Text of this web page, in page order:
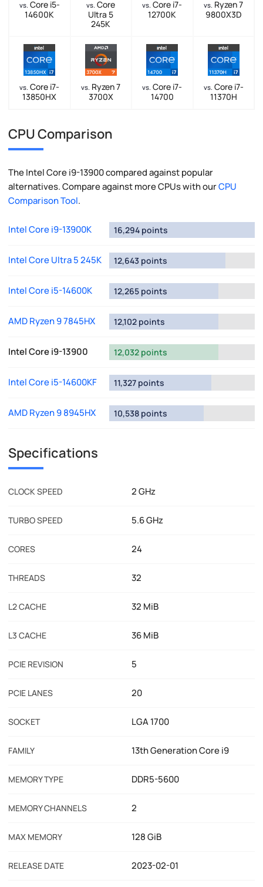
vs. Core i5-
14600K
vs. Core
Ultra 5
245K
vs. Core i7-
12700K
vs. Ryzen 7
9800X3D
vs. Core i7-
13850HX
vs. Ryzen 7
3700X
vs. Core i7-
14700
vs. Core i7-
11370H
CPU Comparison
The Intel Core i9-13900 compared against popular
alternatives. Compare against more CPUs with ourCPU
Comparison Tool.
Intel Core i9-13900K 16,294 points
Intel Core Ultra 5 245K 12,643 points
Intel Core i5-14600K 12,265 points
AMD Ryzen 9 7845HX 12,102 points
Intel Core i9-13900 12,032 points
Intel Core i5-14600KF 11,327 points
AMD Ryzen 9 8945HX 10,538 points
Specifications
CLOCK SPEED 2 GHz
TURBO SPEED 5.6 GHz
CORES 24
THREADS 32
L2 CACHE 32 MiB
L3 CACHE 36 MiB
PCIE REVISION 5
PCIE LANES 20
SOCKET LGA 1700
FAMILY 13th Generation Core i9
MEMORY TYPE DDR5-5600
MEMORY CHANNELS 2
MAX MEMORY 128 GiB
RELEASE DATE 2023-02-01